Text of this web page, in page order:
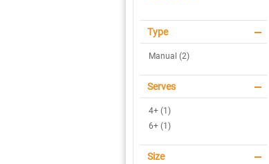
Type
Manual (2)
Serves
4+ (1)
6+ (1)
Size